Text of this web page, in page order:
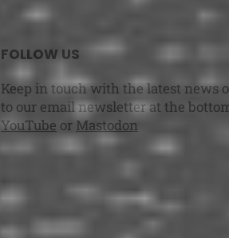
FOLLOW US
Keep in touch with the latest news
to our email newsletter at the
YouTube or Mastodon